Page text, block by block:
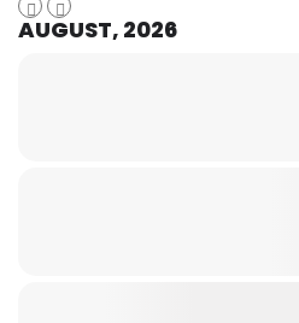
AUGUST, 2026